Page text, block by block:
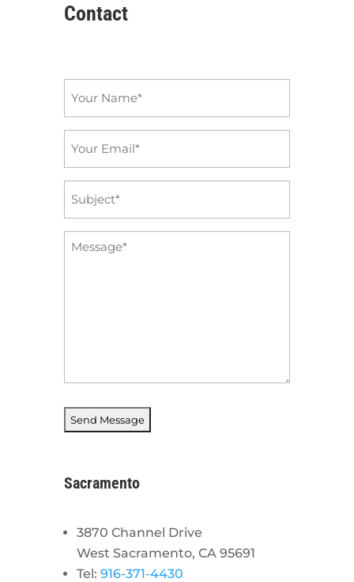
Contact
Message
Sacramento
3870 Channel Drive
West Sacramento, CA 95691
Tel: 916-371-4430